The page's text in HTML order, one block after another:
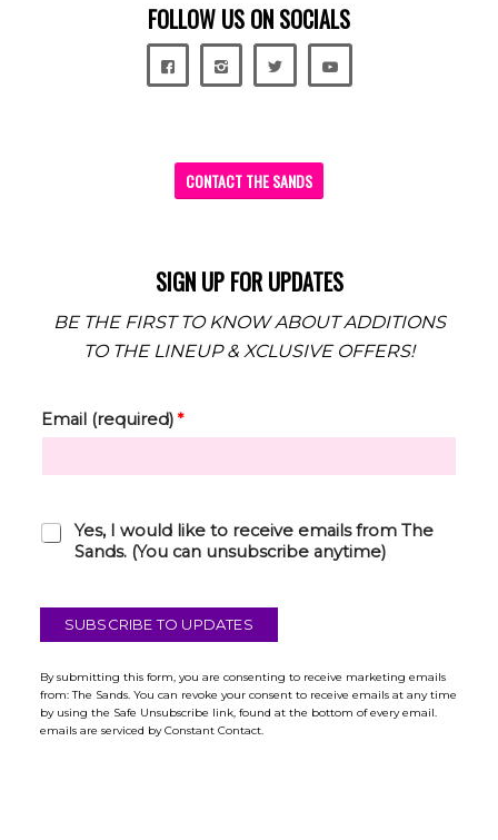
FOLLOW US ON SOCIALS
CONTACT THE SANDS
SIGN UP FOR UPDATES
BE THE FIRST TO KNOW ABOUT ADDITIONS
TO THE LINEUP & XCLUSIVE OFFERS!
Email (required) *
C
h
k
b
x
*
Yes, I would like to receive emails from The
Sands. (You can unsubscribe anytime)
SUBSCRIBE TO UPDATES
By submitting this form, you are consenting to receive marketing emails
from: The Sands. You can revoke your consent to receive emails at any time
by using the Safe Unsubscribe link, found at the bottom of every email.
emails are serviced by Constant Contact.